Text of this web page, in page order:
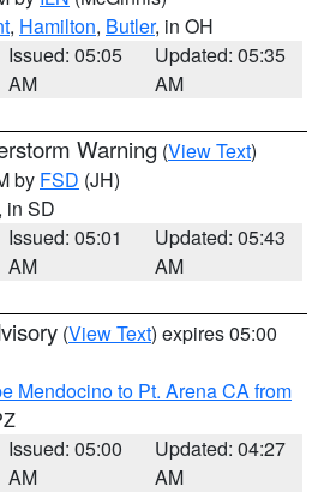
, Hamilton, Butler, in OH
Issued: 05:05
AM
Updated: 05:35
AM
Warning (View Text)
by FSD (JH)
in SD
Issued: 05:01
AM
Updated: 05:43
AM
(View Text) expires 05:00
Mendocino to Pt. Arena CA from
Issued: 05:00
AM
Updated: 04:27
AM